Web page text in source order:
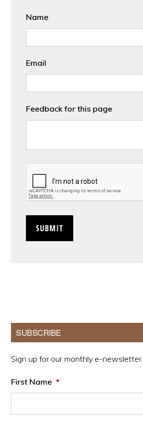
Name
Email
Feedback for this page
Primary
Sidebar
SUBSCRIBE
Sign up for our monthly e-newsletter.
First Name *